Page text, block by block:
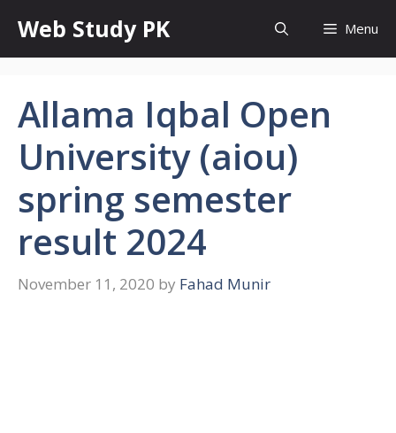
content
Web Study PK Menu
Allama Iqbal Open
University (aiou)
spring semester
result 2024
November 11, 2020 by Fahad Munir